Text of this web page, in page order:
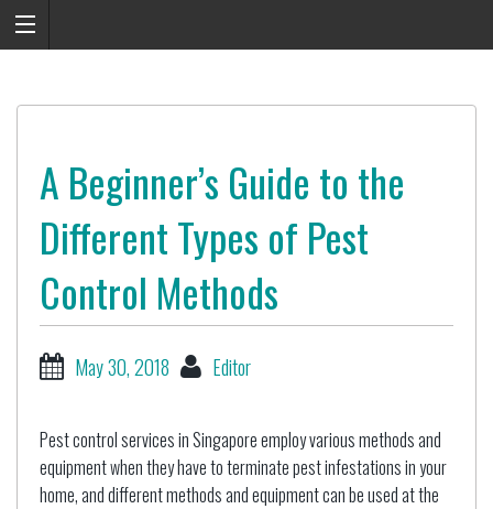
A Beginner’s Guide to the
Different Types of Pest
Control Methods
May 30, 2018 Editor
Pest control services in Singapore employ various methods and
equipment when they have to terminate pest infestations in your
home, and different methods and equipment can be used at the